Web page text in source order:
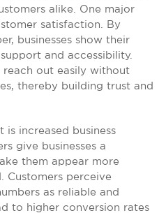
alike. One major
satisfaction. By
businesses show their
and accessibility.
reach out easily without
thereby building trust and
increased business
give businesses a
them appear more
Customers perceive
as reliable and
to higher conversion rates